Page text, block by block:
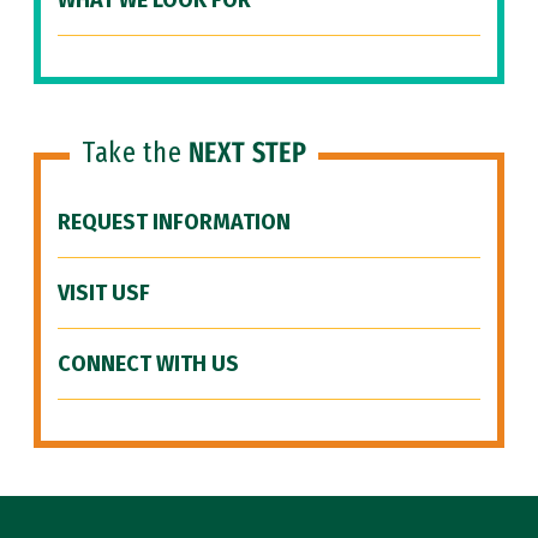
Take the NEXT STEP
REQUEST INFORMATION
VISIT USF
CONNECT WITH US